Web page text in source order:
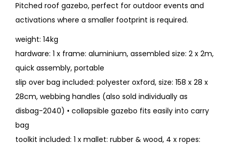
Pitched roof gazebo, perfect for outdoor events and
activations where a smaller footprint is required.
weight: 14kg
hardware: 1 x frame: aluminium, assembled size: 2 x 2m,
quick assembly, portable
slip over bag included: polyester oxford, size: 158 x 28 x
28cm, webbing handles (also sold individually as
disbag-2040) • collapsible gazebo fits easily into carry
bag
toolkit included: 1 x mallet: rubber & wood, 4 x ropes: